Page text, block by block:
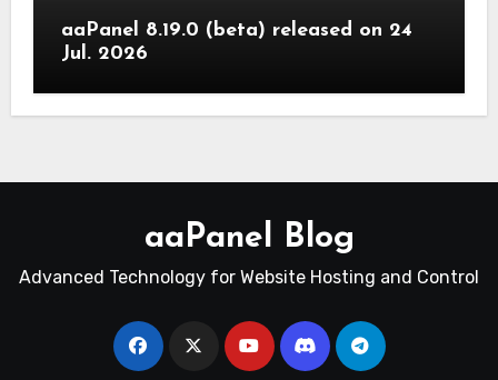
aaPanel 8.19.0 (beta) released on 24
Jul. 2026
aaPanel Blog
Advanced Technology for Website Hosting and Control